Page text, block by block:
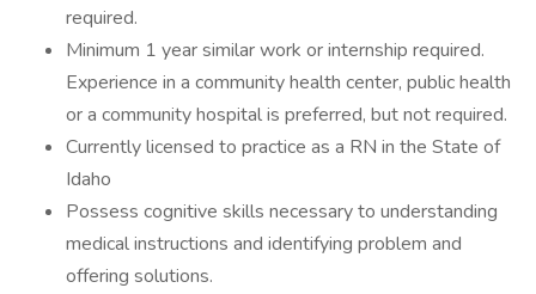
required.
Minimum 1 year similar work or internship required.
Experience in a community health center, public health
or a community hospital is preferred, but not required.
Currently licensed to practice as a RN in the State of
Idaho
Possess cognitive skills necessary to understanding
medical instructions and identifying problem and
offering solutions.